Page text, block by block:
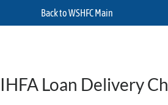
Back to WSHFC Main
IHFA Loan Delivery